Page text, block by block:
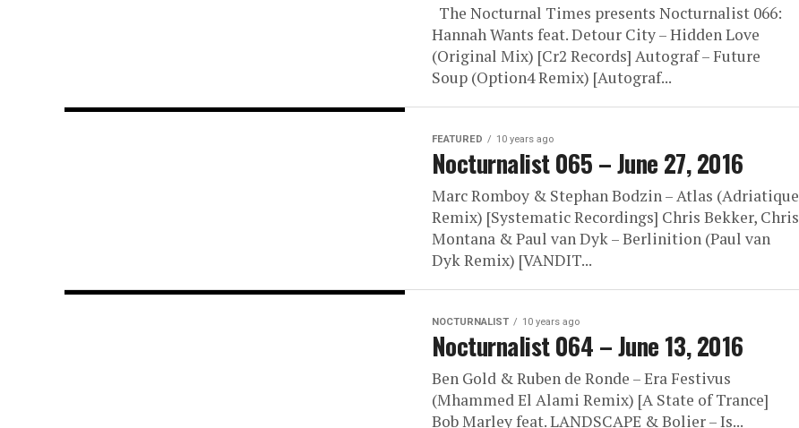
The Nocturnal Times presents Nocturnalist 066:
Hannah Wants feat. Detour City – Hidden Love
(Original Mix) [Cr2 Records] Autograf – Future
Soup (Option4 Remix) [Autograf...
FEATURED 10 years ago
Nocturnalist 065 – June 27, 2016
Marc Romboy & Stephan Bodzin – Atlas (Adriatique
Remix) [Systematic Recordings] Chris Bekker, Chris
Montana & Paul van Dyk – Berlinition (Paul van
Dyk Remix) [VANDIT...
NOCTURNALIST 10 years ago
Nocturnalist 064 – June 13, 2016
Ben Gold & Ruben de Ronde – Era Festivus
(Mhammed El Alami Remix) [A State of Trance]
Bob Marley feat. LANDSCAPE & Bolier – Is...